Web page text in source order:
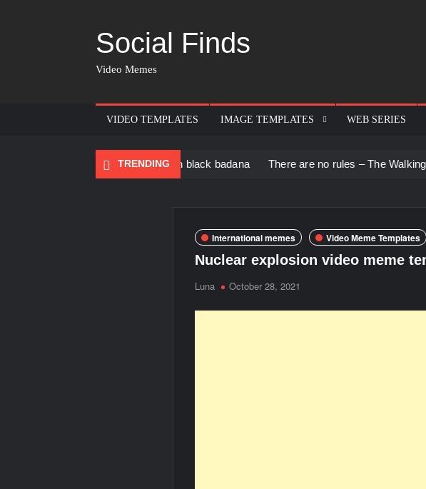
Social Finds
Video Memes
VIDEO TEMPLATES IMAGE TEMPLATES WEB SERIES
TRENDING
Black Muscular Man in black badana There are no rules – The Walking Dead video
International memes Video Meme Templates
Nuclear explosion video meme
Luna October 28, 2021